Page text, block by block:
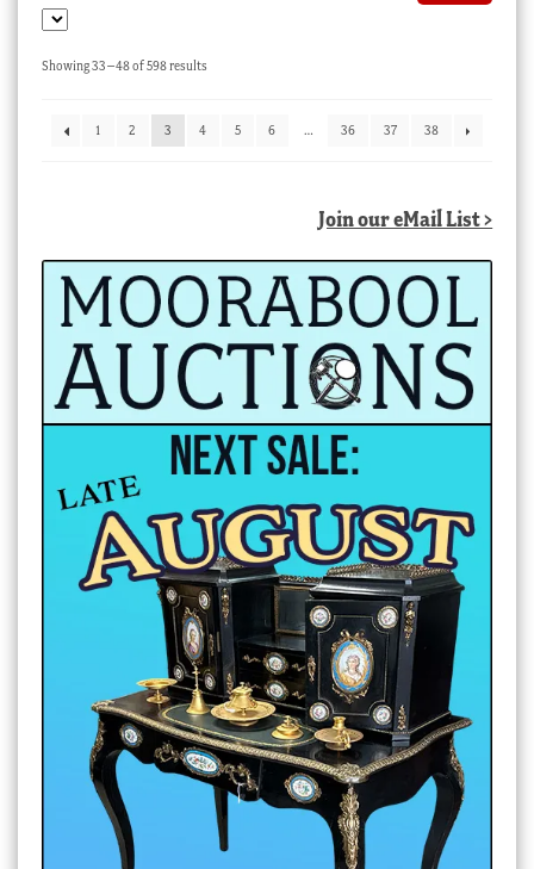
Showing 33–48 of 598 resultsSorted
1
2 3 4 5 6 … 36 37 38
Join our eMail List >